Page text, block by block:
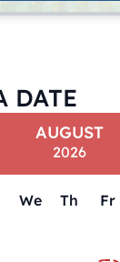
DATE
AUGUST
2026
We Th Fr